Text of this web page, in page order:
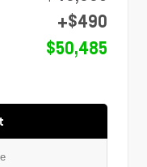
+$490
$50,485